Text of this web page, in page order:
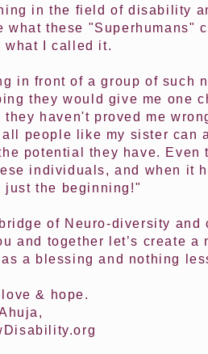
in the field of disability
these "Superhumans"
what I called it.
in front of a group of such
they would give me one
haven't proved me
people like my sister can
potential they have. Even
individuals, and when it
just the beginning!"
of Neuro-diversity and
and together let’s create a
a blessing and nothing
& hope.